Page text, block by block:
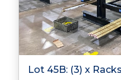
Lot 45B: (3) x